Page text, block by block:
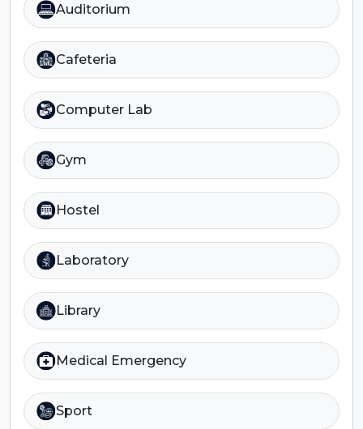
Auditorium
Cafeteria
Computer Lab
Gym
Hostel
Laboratory
Library
Medical Emergency
Sport